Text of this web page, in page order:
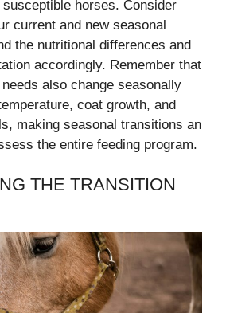
horses. Consider
current and new seasonal
the nutritional differences and
accordingly. Remember that
needs also change seasonally
coat growth, and
making seasonal transitions an
the entire feeding program.
THE TRANSITION